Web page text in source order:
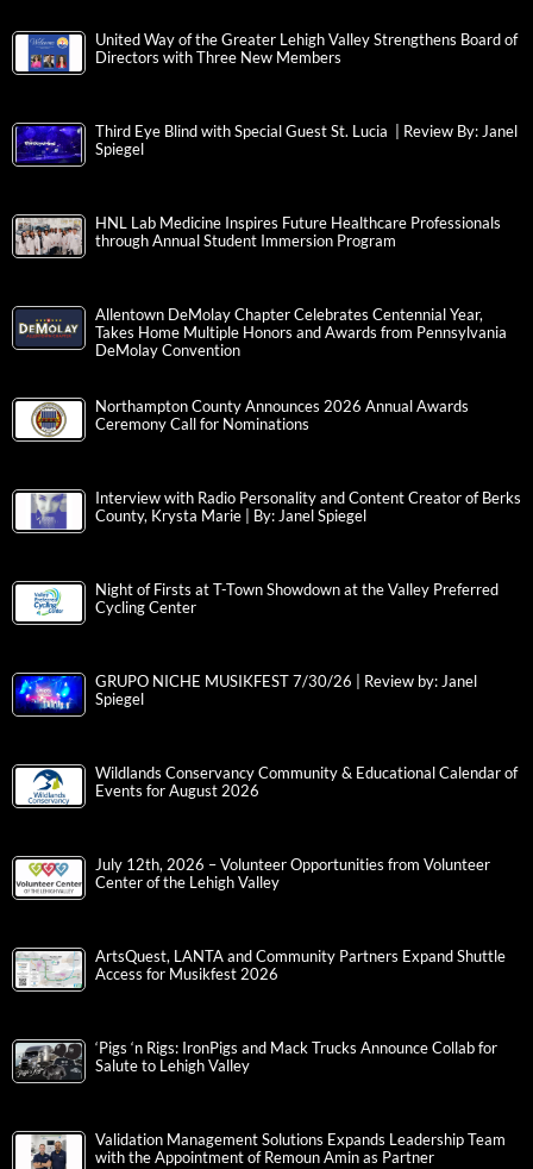
United Way of the Greater Lehigh Valley Strengthens Board of
Directors with Three New Members
Third Eye Blind with Special Guest St. Lucia | Review By: Janel
Spiegel
HNL Lab Medicine Inspires Future Healthcare Professionals
through Annual Student Immersion Program
Allentown DeMolay Chapter Celebrates Centennial Year,
Takes Home Multiple Honors and Awards from Pennsylvania
DeMolay Convention
Northampton County Announces 2026 Annual Awards
Ceremony Call for Nominations
Interview with Radio Personality and Content Creator of Berks
County, Krysta Marie | By: Janel Spiegel
Night of Firsts at T-Town Showdown at the Valley Preferred
Cycling Center
GRUPO NICHE MUSIKFEST 7/30/26 | Review by: Janel
Spiegel
Wildlands Conservancy Community & Educational Calendar of
Events for August 2026
July 12th, 2026 – Volunteer Opportunities from Volunteer
Center of the Lehigh Valley
ArtsQuest, LANTA and Community Partners Expand Shuttle
Access for Musikfest 2026
‘Pigs ‘n Rigs: IronPigs and Mack Trucks Announce Collab for
Salute to Lehigh Valley
Validation Management Solutions Expands Leadership Team
with the Appointment of Remoun Amin as Partner